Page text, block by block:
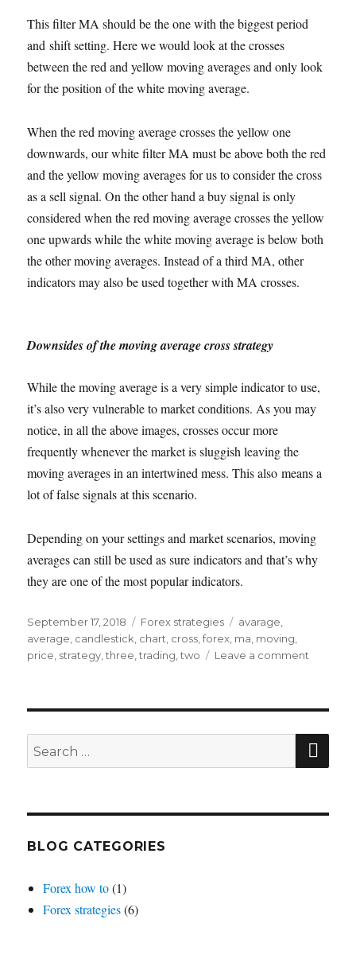
This filter MA should be the one with the biggest period
and shift setting. Here we would look at the crosses
between the red and yellow moving averages and only look
for the position of the white moving average.
When the red moving average crosses the yellow one
downwards, our white filter MA must be above both the red
and the yellow moving averages for us to consider the cross
as a sell signal. On the other hand a buy signal is only
considered when the red moving average crosses the yellow
one upwards while the white moving average is below both
the other moving averages. Instead of a third MA, other
indicators may also be used together with MA crosses.
Downsides of the moving average cross strategy
While the moving average is a very simple indicator to use,
it’s also very vulnerable to market conditions. As you may
notice, in all the above images, crosses occur more
frequently whenever the market is sluggish leaving the
moving averages in an intertwined mess. This also means a
lot of false signals at this scenario.
Depending on your settings and market scenarios, moving
averages can still be used as sure indicators and that’s why
they are one of the most popular indicators.
Posted
on
September 17, 2018 Categories
Forex strategies Tags
avarage
average candlestick chart cross ,forex ma moving
price strategy ,three ,trading ,two Leave a comment
crosses
Search
for:
BLOG CATEGORIES
Forex how to(1)
Forex strategies(6)